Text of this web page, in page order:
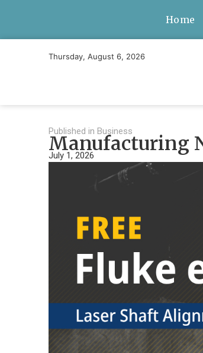
Home
Thursday, August 6, 2026
Published in Business
Manufacturing
July 1, 2026